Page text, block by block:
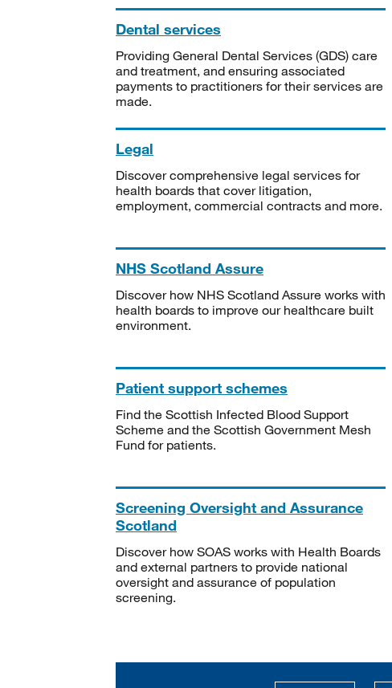
Dental services
Providing General Dental Services (GDS) care
and treatment, and ensuring associated
payments to practitioners for their services are
made.
Legal
Discover comprehensive legal services for
health boards that cover litigation,
employment, commercial contracts and more.
NHS Scotland Assure
Discover how NHS Scotland Assure works with
health boards to improve our healthcare built
environment.
Patient support schemes
Find the Scottish Infected Blood Support
Scheme and the Scottish Government Mesh
Fund for patients.
Screening Oversight and Assurance
Scotland
Discover how SOAS works with Health Boards
and external partners to provide national
oversight and assurance of population
screening.